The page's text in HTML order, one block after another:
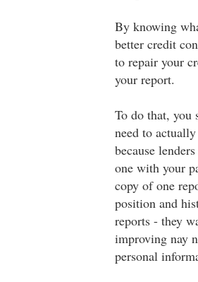
By knowing
better credit
to repair your
your report.
To do that, you
need to
because
one with your
copy of one
position and
reports - they
improving nay
personal